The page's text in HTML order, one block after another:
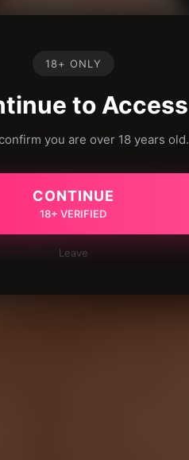
18+ ONLY
to Access
you are over 18 years old.
CONTINUE
18+ VERIFIED
Leave